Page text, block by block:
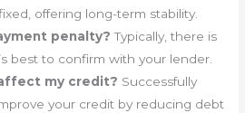
offering long-term stability.
penalty? Typically, there is
best to confirm with your lender.
my credit? Successfully
your credit by reducing debt